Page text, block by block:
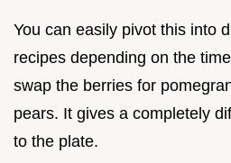
You can easily pivot this into
recipes depending on the
swap the berries for
pears. It gives a completely
to the plate.